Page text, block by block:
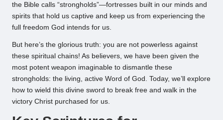
the Bible calls “strongholds”—fortresses built in our minds and
spirits that hold us captive and keep us from experiencing the
full freedom God intends for us.
But here’s the glorious truth: you are not powerless against
these spiritual chains! As believers, we have been given the
most potent weapon imaginable to dismantle these
strongholds: the living, active Word of God. Today, we’ll explore
how to wield this divine sword to break free and walk in the
victory Christ purchased for us.